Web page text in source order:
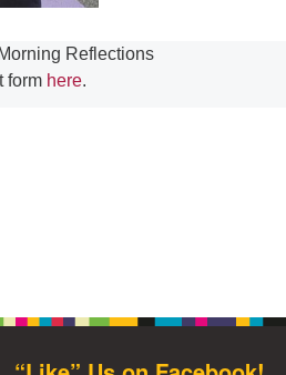
Reflections
form here.